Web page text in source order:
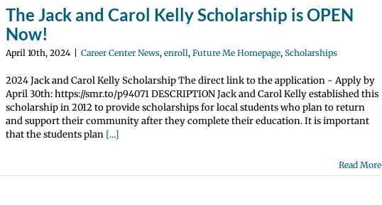
The Jack and Carol Kelly Scholarship is OPEN
Now!
April 10th, 2024 Career Center News, enroll, Future Me Homepage, Scholarships
2024 Jack and Carol Kelly Scholarship The direct link to the application - Apply by
April 30th: https://smr.to/p94071 DESCRIPTION Jack and Carol Kelly established this
scholarship in 2012 to provide scholarships for local students who plan to return
and support their community after they complete their education. It is important
that the students plan [...]
Read More